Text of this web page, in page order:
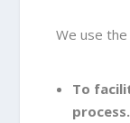
We use
To
process.